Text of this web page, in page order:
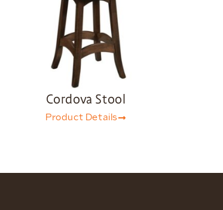
Cordova Stool
Product Details